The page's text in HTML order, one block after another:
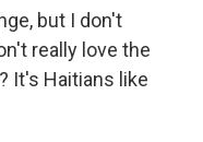
but I don't
really love the
It's Haitians like